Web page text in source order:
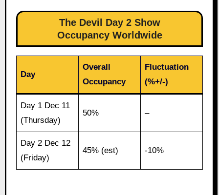
The Devil Day 2 Show
Occupancy Worldwide
Day
Overall
Occupancy
Fluctuation
(%+/-)
Day 1 Dec 11
(Thursday)
50% –
Day 2 Dec 12
(Friday)
45% (est) -10%